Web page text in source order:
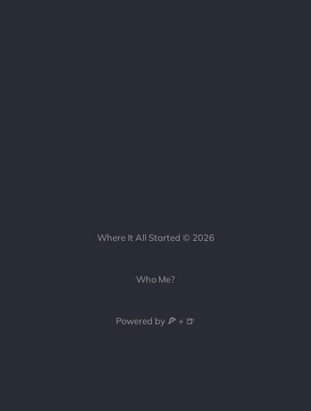
Where It All Started © 2026
Who Me?
Powered by 🍕 + 🍺